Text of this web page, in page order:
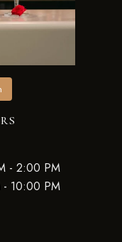
- 2:00 PM
- 10:00 PM